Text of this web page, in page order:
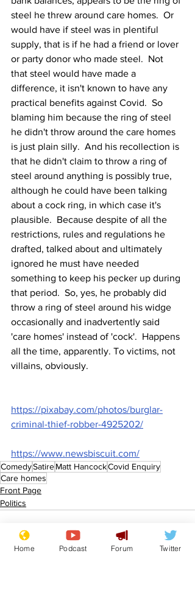
steel he threw around care homes.  Or
would have if steel was in plentiful
supply, that is if he had a friend or lover
or party donor who made steel.  Not
that steel would have made a
difference, it isn't known to have any
practical benefits against Covid.  So
blaming him because the ring of steel
he didn't throw around the care homes
is just plain silly.  And his recollection is
that he didn't claim to throw a ring of
steel around anything is possibly true,
although he could have been talking
about a cock ring, in which case it's
plausible.  Because despite of all the
restrictions, rules and regulations he
drafted, talked about and ultimately
ignored he must have needed
something to keep his pecker up during
that period.  So, yes, he probably did
throw a ring of steel around his widge
occasionally and inadvertently said
'care homes' instead of 'cock'.  Happens
all the time, apparently. To victims, not
villains, obviously.
https://pixabay.com/photos/burglar-
criminal-thief-robber-4925202/
https://www.newsbiscuit.com/
ComedySatireMatt HancockCovid Enquiry
Care homes
Front Page
Politics
Home Podcast Forum Twitter